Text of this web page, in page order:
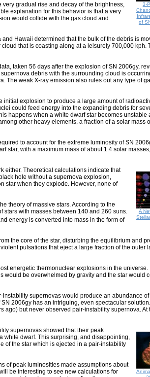
3-
of
very gradual rise and decay of the brightness,
explanation for this behavior is that a very
would collide with the gas cloud and
Hawaii determined that the bulk of the debris is
that is coasting along at a leisurely 700,000 kph.
taken 56 days after the explosion of SN 2006gy,
debris with the surrounding cloud is
The weak X-ray emission also rules out any type of
explosion to produce a large amount of
could feed energy into the expanding debris for
happens when a white dwarf star becomes unstable
other heavy elements, a fraction of a solar mass
to account for the extreme luminosity of SN
star, with a maximum mass of about 1.4 solar
A
either. Theoretical calculations indicate that
hole without a supernova explosion,
star when they explode. However, none of
theory of massive stars. According to the
with masses between 140 and 260 suns.
energy is converted into mass in the form of
the core of the star, disturbing the equilibrium and
pulsations that eject a large fraction of the outer
energetic thermonuclear explosions in the universe.
would be overwhelmed by gravity and the star would
supernovas would produce an abundance of
2006gy has an intriguing, even spectacular
ago) but never observed pair-instability supernova. At
supernovas showed that their peak
dwarf. This surprising, and disappointing,
of the star which is ejected in a pair-instability
of peak luminosities made assumptions about
be interesting to see new calculations for